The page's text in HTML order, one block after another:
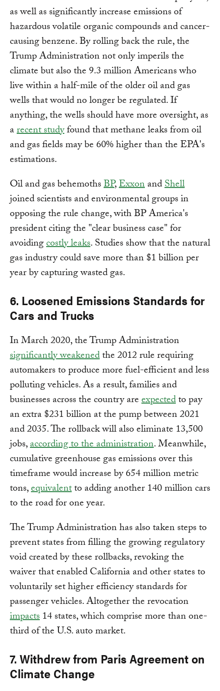
as well as significantly increase emissions of
hazardous volatile organic compounds and cancer-
causing benzene. By rolling back the rule, the
Trump Administration not only imperils the
climate but also the 9.3 million Americans who
live within a half-mile of the older oil and gas
wells that would no longer be regulated. If
anything, the wells should have more oversight, as
arecent studyfound that methane leaks from oil
and gas fields may be 60% higher than the EPA's
estimations.
Oil and gas behemothsBP,ExxonandShell
joined scientists and environmental groups in
opposing the rule change, with BP America's
president citing the "clear business case" for
avoidingcostly leaks. Studies show that the natural
gas industry could save more than $1 billion per
year by capturing wasted gas.
6. Loosened Emissions Standards for
Cars and Trucks
In March 2020, the Trump Administration
significantly weakenedthe 2012 rule requiring
automakers to produce more fuel-efficient and less
polluting vehicles. As a result, families and
businesses across the country areexpectedto pay
an extra $231 billion at the pump between 2021
and 2035. The rollback will also eliminate 13,500
jobs,according to the administration. Meanwhile,
cumulative greenhouse gas emissions over this
timeframe would increase by 654 million metric
tons,equivalentto adding another 140 million cars
to the road for one year.
The Trump Administration has also taken steps to
prevent states from filling the growing regulatory
void created by these rollbacks, revoking the
waiver that enabled California and other states to
voluntarily set higher efficiency standards for
passenger vehicles. Altogether the revocation
impacts14 states, which comprise more than one-
third of the U.S. auto market.
7. Withdrew from Paris Agreement on
Climate Change